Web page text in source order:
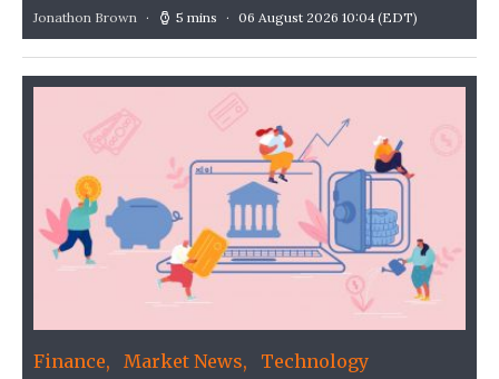
Jonathon Brown 5 mins 06 August 2026 10:04(EDT)
Finance Market News Technology